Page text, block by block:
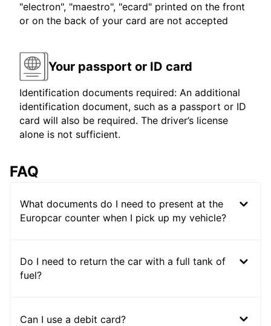
"electron", "maestro", "ecard" printed on the front
or on the back of your card are not accepted
Your passport or ID card
Identification documents required: An additional
identification document, such as a passport or ID
card will also be required. The driver’s license
alone is not sufficient.
FAQ
What documents do I need to present at the
Europcar counter when I pick up my vehicle?
Do I need to return the car with a full tank of
fuel?
Can I use a debit card?